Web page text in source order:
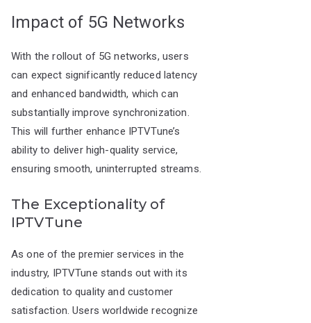
Impact of 5G Networks
With the rollout of 5G networks, users
can expect significantly reduced latency
and enhanced bandwidth, which can
substantially improve synchronization.
This will further enhance IPTVTune’s
ability to deliver high-quality service,
ensuring smooth, uninterrupted streams.
The Exceptionality of
IPTVTune
As one of the premier services in the
industry, IPTVTune stands out with its
dedication to quality and customer
satisfaction. Users worldwide recognize